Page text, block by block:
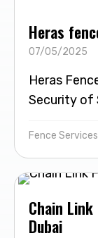
Heras
07/05/2025
Heras
Security of
Fence Services
Chain
Dubai